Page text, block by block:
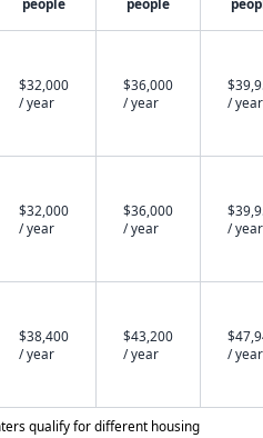
people
people
$32,000
/ year
$36,000
/ year
/ year
$32,000
/ year
$36,000
/ year
/ year
$38,400
/ year
$43,200
/ year
/ year
qualify for different housing